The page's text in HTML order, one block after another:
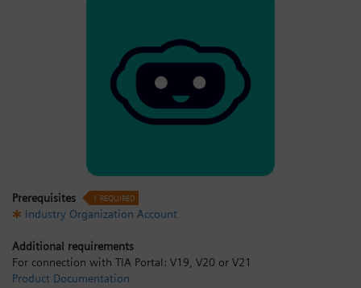
Industrial Software Store
My Cart: 0 item
Login / Sign up
Prerequisites 1 REQUIRED
Industry Organization Account
Additional requirements
For connection with TIA Portal: V19, V20 or V21
Product Documentation